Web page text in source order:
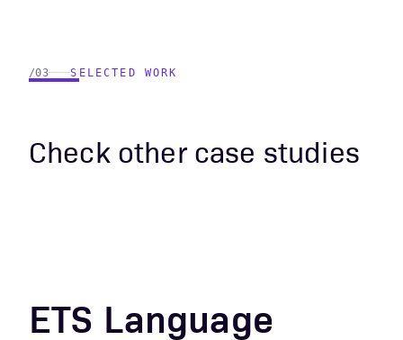
/03 SELECTED WORK
Check other case studies
ETS Language